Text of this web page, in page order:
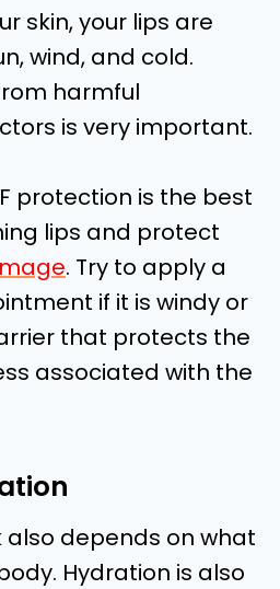
skin, your lips are
wind, and cold.
harmful
is very important.
protection is the best
lips and protect
. Try to apply a
if it is windy or
that protects the
associated with the
also depends on what
Hydration is also